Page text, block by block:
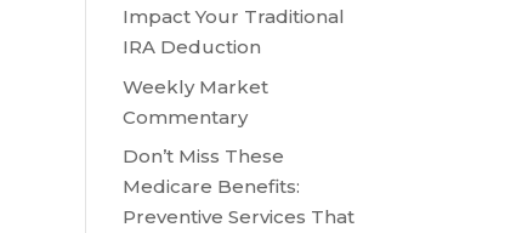
Impact Your Traditional
IRA Deduction
Weekly Market
Commentary
Don’t Miss These
Medicare Benefits:
Preventive Services That